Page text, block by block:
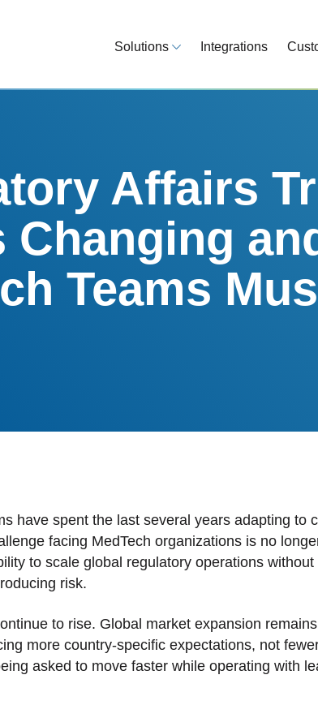
Solutions
RIMS Overview
AI Regulatory Tools
Save time and reduce errors
Tracking and Reporting
Streamline registration tracking
Integrations
Affairs
Changing
Teams
have spent the last several years adapting to
facing MedTech organizations is no
to scale global regulatory operations
risk.
to rise. Global market expansion
more country-specific expectations, not
asked to move faster while operating with